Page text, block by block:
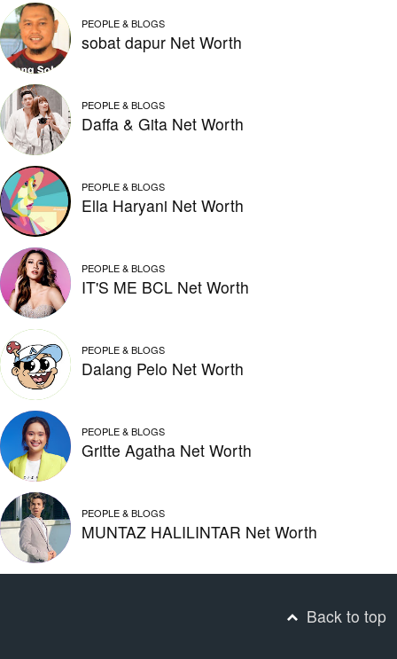
PEOPLE & BLOGS
sobat dapur Net Worth
PEOPLE & BLOGS
Daffa & Gita Net Worth
PEOPLE & BLOGS
Ella Haryani Net Worth
PEOPLE & BLOGS
IT'S ME BCL Net Worth
PEOPLE & BLOGS
Dalang Pelo Net Worth
PEOPLE & BLOGS
Gritte Agatha Net Worth
PEOPLE & BLOGS
MUNTAZ HALILINTAR Net Worth
Back to top